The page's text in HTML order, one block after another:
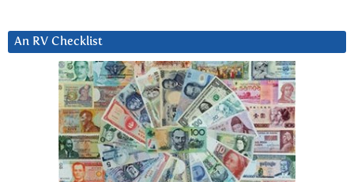
An RV Checklist